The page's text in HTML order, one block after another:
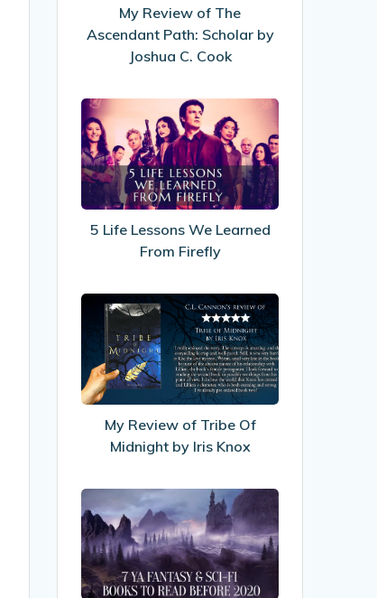
Scholar
by
Joshua
Cook
My Review of The
Ascendant Path: Scholar by
Joshua C. Cook
5
Life
Lessons
We
Learned
Firefly
5 Life Lessons We Learned
From Firefly
My
Review
of
Tribe
Of
by
Iris
My Review of Tribe Of
Midnight by Iris Knox
7
YA
Fantasy
&
Sci-